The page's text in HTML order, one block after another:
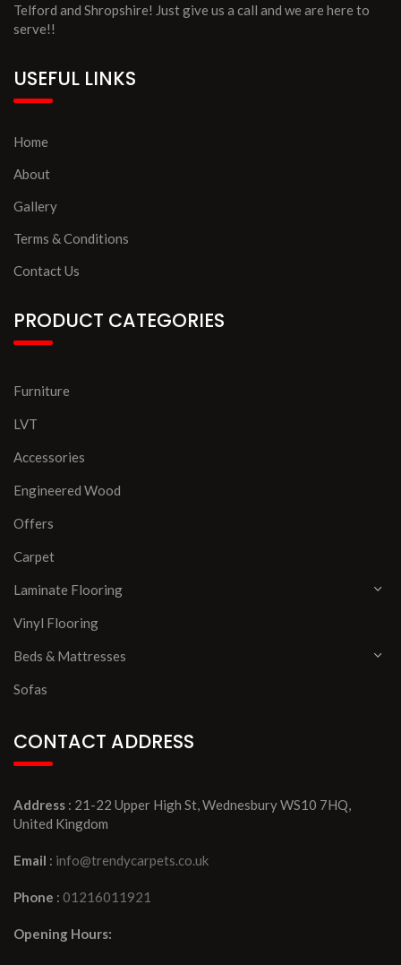
Telford and Shropshire! Just give us a call and we are here to
serve!!
USEFUL LINKS
Home
About
Gallery
Terms & Conditions
Contact Us
PRODUCT CATEGORIES
Furniture
LVT
Accessories
Engineered Wood
Offers
Carpet
Laminate Flooring
Vinyl Flooring
Beds & Mattresses
Sofas
CONTACT ADDRESS
Address : 21-22 Upper High St, Wednesbury WS10 7HQ,
United Kingdom
Email : info@trendycarpets.co.uk
Phone : 01216011921
Opening Hours: